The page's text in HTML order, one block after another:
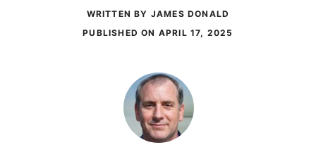
WRITTEN BY JAMES DONALD
PUBLISHED ON APRIL 17, 2025